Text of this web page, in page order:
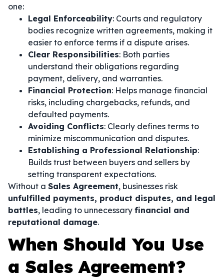
one:
Legal Enforceability: Courts and regulatory
bodies recognize written agreements, making it
easier to enforce terms if a dispute arises.
Clear Responsibilities: Both parties
understand their obligations regarding
payment, delivery, and warranties.
Financial Protection: Helps manage financial
risks, including chargebacks, refunds, and
defaulted payments.
Avoiding Conflicts: Clearly defines terms to
minimize miscommunication and disputes.
Establishing a Professional Relationship:
Builds trust between buyers and sellers by
setting transparent expectations.
Without a Sales Agreement, businesses risk
unfulfilled payments, product disputes, and legal
battles, leading to unnecessary financial and
reputational damage.
When Should You Use
a Sales Agreement?